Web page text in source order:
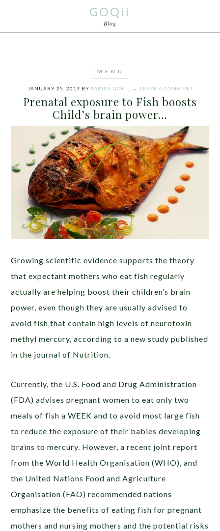
GOQii
Blog
JANUARY 25, 2017 BY FARIDA GOHIL LEAVE A COMMENT
Prenatal exposure to Fish boosts
Child’s brain power…
Growing scientific evidence supports the theory
that expectant mothers who eat fish regularly
actually are helping boost their children’s brain
power, even though they are usually advised to
avoid fish that contain high levels of neurotoxin
methyl mercury, according to a new study published
in the journal of Nutrition.
Currently, the U.S. Food and Drug Administration
(FDA) advises pregnant women to eat only two
meals of fish a WEEK and to avoid most large fish
to reduce the exposure of their babies developing
brains to mercury. However, a recent joint report
from the World Health Organisation (WHO), and
the United Nations Food and Agriculture
Organisation (FAO) recommended nations
emphasize the benefits of eating fish for pregnant
mothers and nursing mothers and the potential risks